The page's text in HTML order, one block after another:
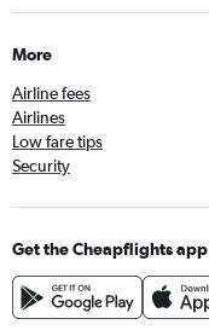
More
Airline fees
Airlines
Low fare tips
Security
Get the Cheapflights app